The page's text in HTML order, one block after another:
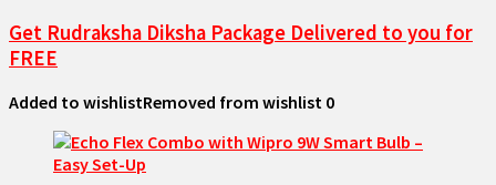
Get Rudraksha Diksha Package Delivered to you for
FREE
Added to wishlistRemoved from wishlist 0